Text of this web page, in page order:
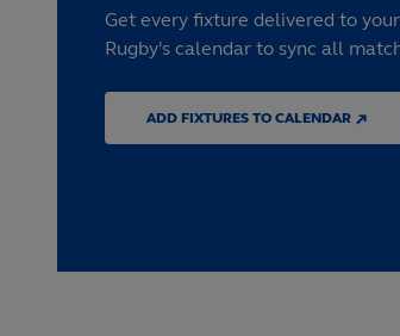
Get every fixture delivered to
Rugby's calendar to sync all
ADD FIXTURES TO CALENDAR ↗